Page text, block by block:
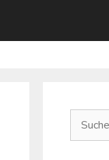
Suche